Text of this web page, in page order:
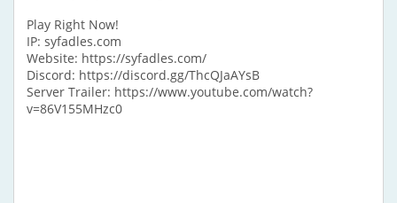
Play Right Now!
IP: syfadles.com
Website: https://syfadles.com/
Discord: https://discord.gg/ThcQJaAYsB
Server Trailer: https://www.youtube.com/watch?
v=86V155MHzc0